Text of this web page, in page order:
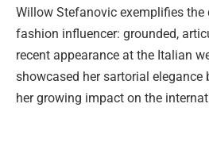
Willow Stefanovic exemplifies
fashion influencer: grounded,
recent appearance at the Italian
showcased her sartorial elegance
her growing impact on the